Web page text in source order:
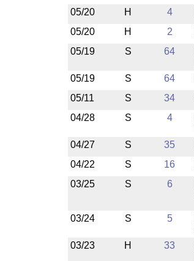
05/20
H 4
05/20
H 2
05/19
S 64
05/19 S 64
05/11
S 34
04/28
S 4
04/27 S 35
04/22
S 16
03/25
S 6
03/24
S 5
03/23 H 33